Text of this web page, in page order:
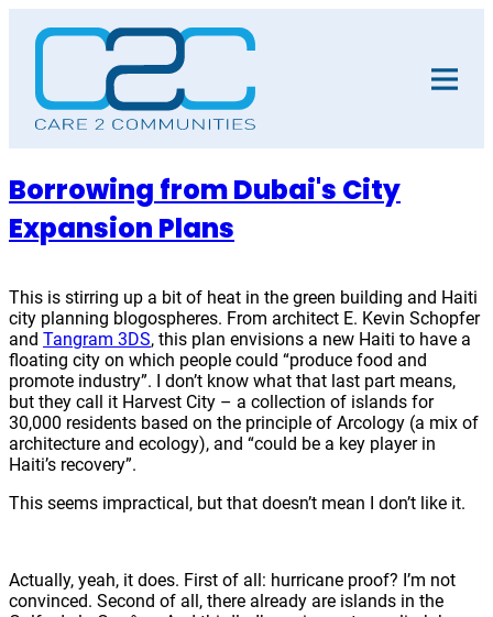
Borrowing from Dubai's City
Expansion Plans
This is stirring up a bit of heat in the green building and Haiti
city planning blogospheres. From architect E. Kevin Schopfer
and Tangram 3DS, this plan envisions a new Haiti to have a
floating city on which people could “produce food and
promote industry”. I don’t know what that last part means,
but they call it Harvest City – a collection of islands for
30,000 residents based on the principle of Arcology (a mix of
architecture and ecology), and “could be a key player in
Haiti’s recovery”.
This seems impractical, but that doesn’t mean I don’t like it.
Actually, yeah, it does. First of all: hurricane proof? I’m not
convinced. Second of all, there already are islands in the